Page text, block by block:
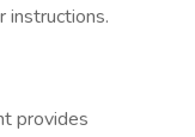
instructions.
provides